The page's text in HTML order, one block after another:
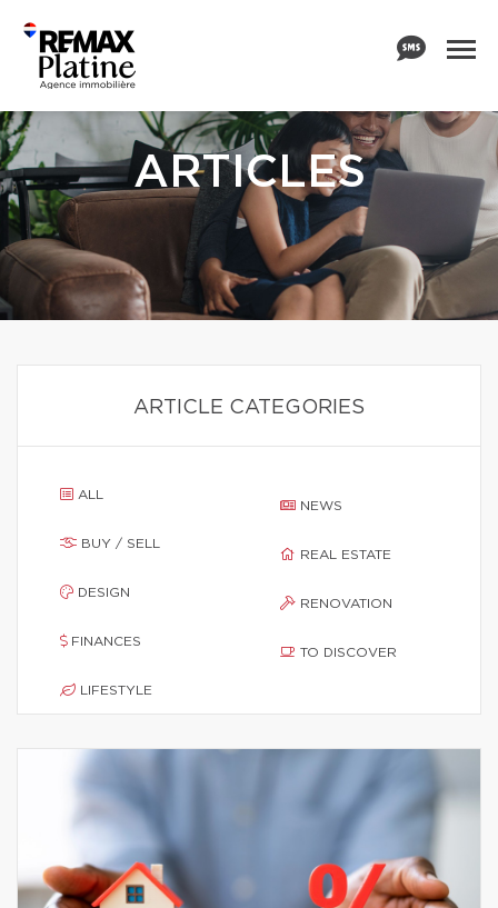
ARTICLES
ARTICLE CATEGORIES
ALL
BUY / SELL
DESIGN
FINANCES
LIFESTYLE
NEWS
REAL ESTATE
RENOVATION
TO DISCOVER